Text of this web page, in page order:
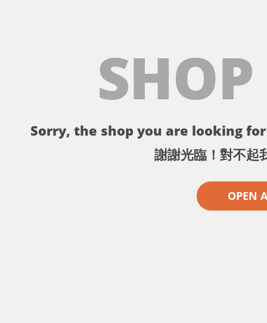
Sorry, the shop you are looking
謝謝光臨！對不起
OPEN